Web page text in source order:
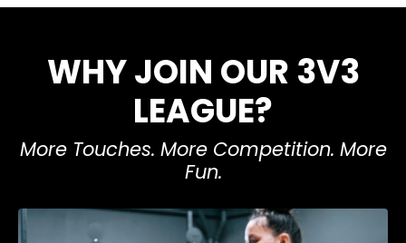
WHY JOIN OUR 3V3
LEAGUE?
More Touches. More Competition. More
Fun.